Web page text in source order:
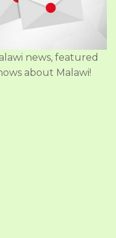
news, featured
about Malawi!